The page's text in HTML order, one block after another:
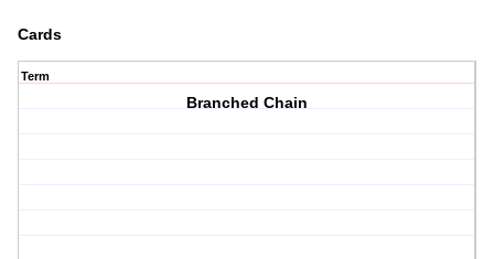
Cards
Term
Branched Chain